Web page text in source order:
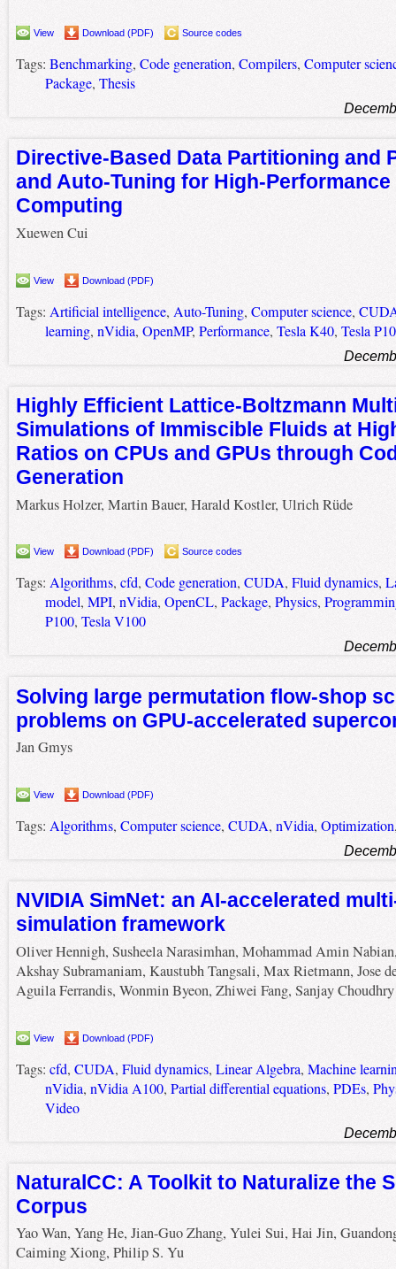
View Download (PDF) Source codes
Tags: Benchmarking, Code generation, Compilers, Computer
Package, Thesis
Directive-Based Data Partitioning and
and Auto-Tuning for High-Performance
Computing
Xuewen Cui
View Download (PDF)
Tags: Artificial intelligence, Auto-Tuning, Computer science,
learning, nVidia, OpenMP, Performance, Tesla K40, Tesla
Highly Efficient Lattice-Boltzmann
Simulations of Immiscible Fluids at
Ratios on CPUs and GPUs through
Generation
Markus Holzer, Martin Bauer, Harald Kostler, Ulrich Rüde
View Download (PDF) Source codes
Tags: Algorithms, cfd, Code generation, CUDA, Fluid dynamics,
model, MPI, nVidia, OpenCL, Package, Physics,
P100, Tesla V100
Solving large permutation flow-shop
problems on GPU-accelerated
Jan Gmys
View Download (PDF)
Tags: Algorithms, Computer science, CUDA, nVidia, Optimization
NVIDIA SimNet: an AI-accelerated
simulation framework
Oliver Hennigh, Susheela Narasimhan, Mohammad Amin
Akshay Subramaniam, Kaustubh Tangsali, Max Rietmann, Jose
Aguila Ferrandis, Wonmin Byeon, Zhiwei Fang, Sanjay Choudhry
View Download (PDF)
Tags: cfd, CUDA, Fluid dynamics, Linear Algebra, Machine
nVidia, nVidia A100, Partial differential equations, PDEs,
Video
NaturalCC: A Toolkit to Naturalize the
Corpus
Yao Wan, Yang He, Jian-Guo Zhang, Yulei Sui, Hai Jin,
Caiming Xiong, Philip S. Yu